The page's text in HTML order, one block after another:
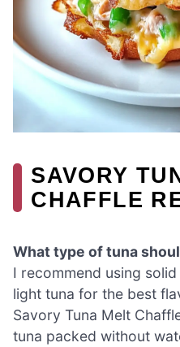
SAVORY
CHAFFLE
What type of tuna
I recommend using
light tuna for the best
Savory Tuna Melt
tuna packed without